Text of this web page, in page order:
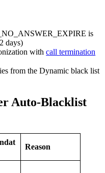
is
days)
withcall termination
from the Dynamic black list
Auto-Blacklist
Reason